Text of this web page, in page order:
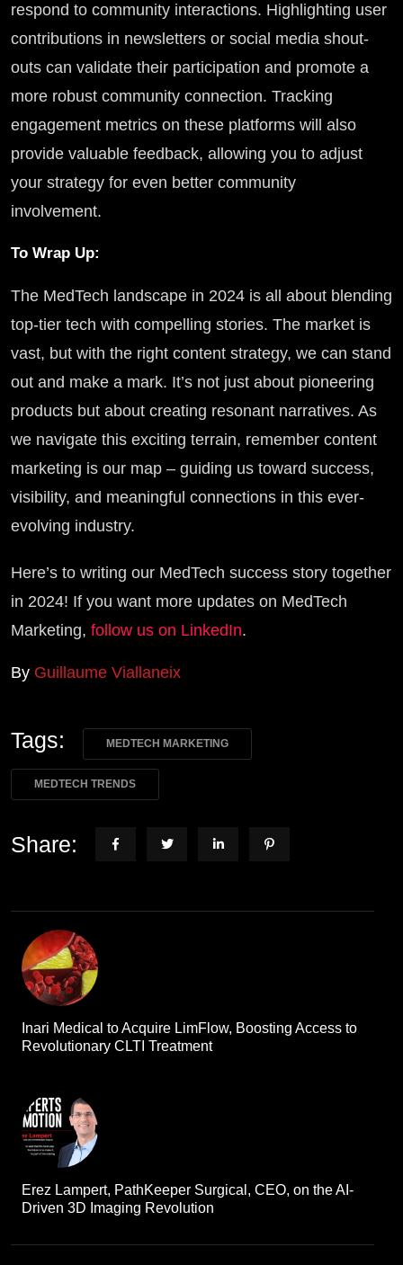
respond to community interactions. Highlighting user
contributions in newsletters or social media shout-
outs can validate their participation and promote a
more robust community connection. Tracking
engagement metrics on these platforms will also
provide valuable feedback, allowing you to adjust
your strategy for even better community
involvement.
To Wrap Up:
The MedTech landscape in 2024 is all about blending
top-tier tech with compelling stories. The market is
vast, but with the right content strategy, we can stand
out and make a mark. It’s not just about pioneering
products but about creating resonant narratives. As
we navigate this exciting terrain, remember content
marketing is our map – guiding us toward success,
visibility, and meaningful connections in this ever-
evolving industry.
Here’s to writing our MedTech success story together
in 2024! If you want more updates on MedTech
Marketing, follow us on LinkedIn.
By Guillaume Viallaneix
Tags: MEDTECH MARKETING
MEDTECH TRENDS
Share:
Inari Medical to Acquire LimFlow, Boosting Access to
Revolutionary CLTI Treatment
Erez Lampert, PathKeeper Surgical, CEO, on the AI-
Driven 3D Imaging Revolution